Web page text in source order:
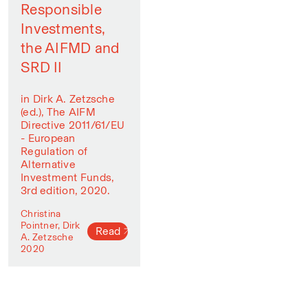
Responsible
Investments,
the AIFMD and
SRD II
in Dirk A. Zetzsche
(ed.), The AIFM
Directive 2011/61/EU
- European
Regulation of
Alternative
Investment Funds,
3rd edition, 2020.
Christina
Pointner, Dirk
A. Zetzsche
2020
Read